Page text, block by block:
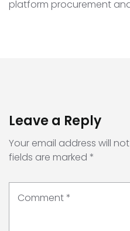
platform procurement
Leave a Reply
Your email address will
fields are marked *
Comment*